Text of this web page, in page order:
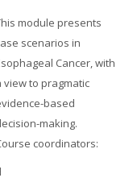
module presents
scenarios in
Cancer, with
view to pragmatic
based
making.
coordinators: